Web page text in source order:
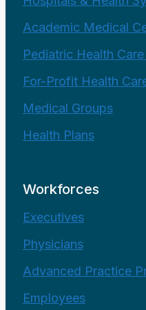
Academic Medical
Pediatric Health
For-Profit Health
Medical Groups
Health Plans
Workforces
Executives
Physicians
Advanced Practice
Employees